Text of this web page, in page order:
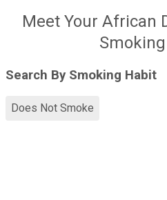
Meet Your African
Search By Smoking Habit
Does Not Smoke